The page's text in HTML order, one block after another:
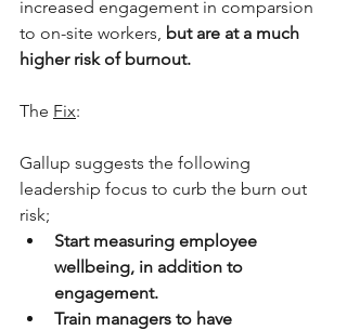
increased engagement in comparsion
to on-site workers, but are at a much
higher risk of burnout.
The Fix:
Gallup suggests the following
leadership focus to curb the burn out
risk;
Start measuring employee
wellbeing, in addition to
engagement.
Train managers to have